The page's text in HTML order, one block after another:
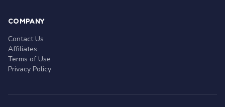
COMPANY
Contact Us
Affiliates
Terms of Use
Privacy Policy